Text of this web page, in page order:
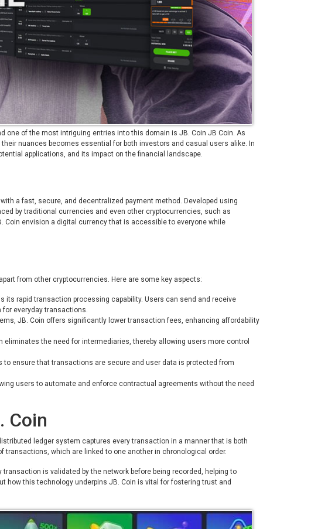
one of the most intriguing entries into this domain is JB. Coin JB Coin. As
nuances becomes essential for both investors and casual users alike. In
applications, and its impact on the financial landscape.
a fast, secure, and decentralized payment method. Developed using
by traditional currencies and even other cryptocurrencies, such as
Coin envision a digital currency that is accessible to everyone while
from other cryptocurrencies. Here are some key aspects:
its rapid transaction processing capability. Users can send and receive
everyday transactions.
JB. Coin offers significantly lower transaction fees, enhancing affordability
eliminates the need for intermediaries, thereby allowing users more control
ensure that transactions are secure and user data is protected from
users to automate and enforce contractual agreements without the need
Coin
ledger system captures every transaction in a manner that is both
which are linked to one another in chronological order.
is validated by the network before being recorded, helping to
how this technology underpins JB. Coin is vital for fostering trust and